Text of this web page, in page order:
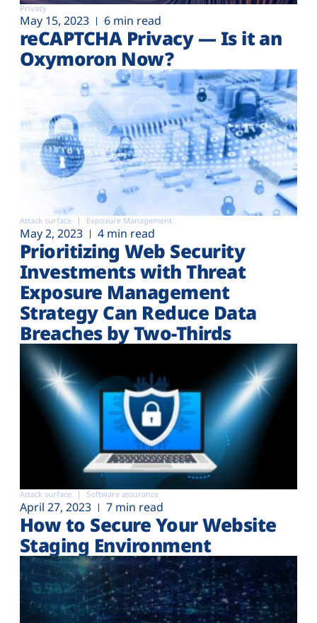
Privacy
May 15, 2023 6 min read
reCAPTCHA Privacy — Is it an
Oxymoron Now?
Attack surface Exposure Management
May 2, 2023 4 min read
Prioritizing Web Security
Investments with Threat
Exposure Management
Strategy Can Reduce Data
Breaches by Two-Thirds
Attack surface Software assurance
April 27, 2023 7 min read
How to Secure Your Website
Staging Environment